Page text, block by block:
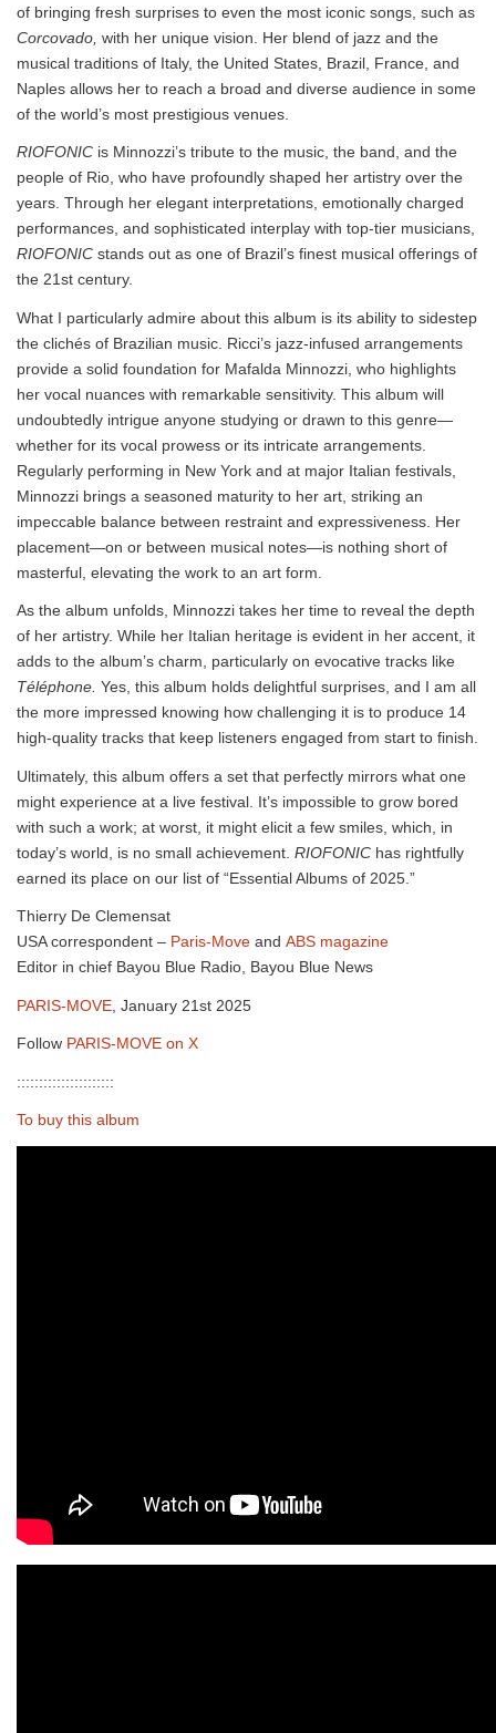
of bringing fresh surprises to even the most iconic songs, such as
Corcovado, with her unique vision. Her blend of jazz and the
musical traditions of Italy, the United States, Brazil, France, and
Naples allows her to reach a broad and diverse audience in some
of the world’s most prestigious venues.
RIOFONIC is Minnozzi’s tribute to the music, the band, and the
people of Rio, who have profoundly shaped her artistry over the
years. Through her elegant interpretations, emotionally charged
performances, and sophisticated interplay with top-tier musicians,
RIOFONIC stands out as one of Brazil’s finest musical offerings of
the 21st century.
What I particularly admire about this album is its ability to sidestep
the clichés of Brazilian music. Ricci’s jazz-infused arrangements
provide a solid foundation for Mafalda Minnozzi, who highlights
her vocal nuances with remarkable sensitivity. This album will
undoubtedly intrigue anyone studying or drawn to this genre—
whether for its vocal prowess or its intricate arrangements.
Regularly performing in New York and at major Italian festivals,
Minnozzi brings a seasoned maturity to her art, striking an
impeccable balance between restraint and expressiveness. Her
placement—on or between musical notes—is nothing short of
masterful, elevating the work to an art form.
As the album unfolds, Minnozzi takes her time to reveal the depth
of her artistry. While her Italian heritage is evident in her accent, it
adds to the album’s charm, particularly on evocative tracks like
Téléphone. Yes, this album holds delightful surprises, and I am all
the more impressed knowing how challenging it is to produce 14
high-quality tracks that keep listeners engaged from start to finish.
Ultimately, this album offers a set that perfectly mirrors what one
might experience at a live festival. It’s impossible to grow bored
with such a work; at worst, it might elicit a few smiles, which, in
today’s world, is no small achievement. RIOFONIC has rightfully
earned its place on our list of “Essential Albums of 2025.”
Thierry De Clemensat
USA correspondent – Paris-Move and ABS magazine
Editor in chief Bayou Blue Radio, Bayou Blue News
PARIS-MOVE , January 21st 2025
Follow PARIS-MOVE on X
::::::::::::::::::::::
To buy this album